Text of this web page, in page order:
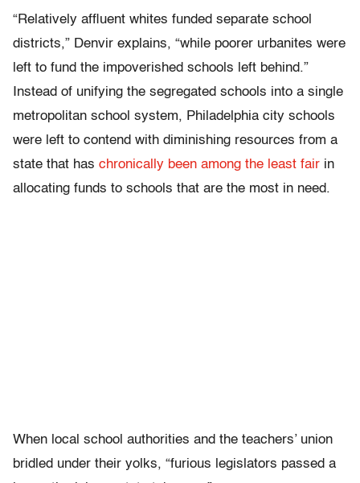
“Relatively affluent whites funded separate school
districts,” Denvir explains, “while poorer urbanites were
left to fund the impoverished schools left behind.”
Instead of unifying the segregated schools into a single
metropolitan school system, Philadelphia city schools
were left to contend with diminishing resources from a
state that has chronically been among the least fair in
allocating funds to schools that are the most in need.
When local school authorities and the teachers’ union
bridled under their yolks, “furious legislators passed a